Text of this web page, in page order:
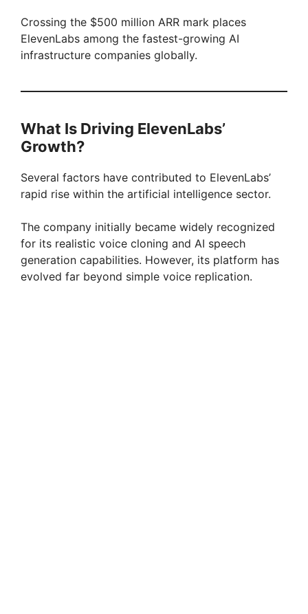
Crossing the $500 million ARR mark places
ElevenLabs among the fastest-growing AI
infrastructure companies globally.
What Is Driving ElevenLabs’
Growth?
Several factors have contributed to ElevenLabs’
rapid rise within the artificial intelligence sector.
The company initially became widely recognized
for its realistic voice cloning and AI speech
generation capabilities. However, its platform has
evolved far beyond simple voice replication.